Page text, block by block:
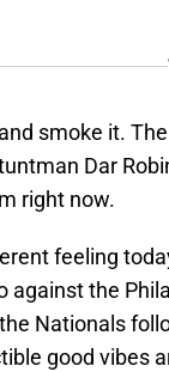
smoke it.
Dar
right now.
feeling
against the
Nationals
good vibes